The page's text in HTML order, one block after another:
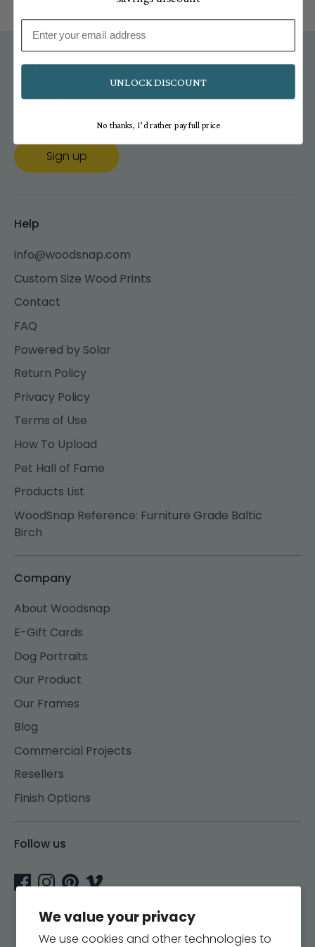
We value your privacy
We use cookies and other technologies to
Get updates
Email address
Sign up
Help
info@woodsnap.com
Custom Size Wood Prints
Contact
FAQ
Powered by Solar
Return Policy
Privacy Policy
Terms of Use
How To Upload
Pet Hall of Fame
Products List
WoodSnap Reference: Furniture Grade Baltic
Birch
Company
About Woodsnap
E-Gift Cards
Dog Portraits
Our Product
Our Frames
Blog
Commercial Projects
Resellers
Finish Options
Follow us
UNLOCK DISCOUNT
No thanks, I’d rather pay full price